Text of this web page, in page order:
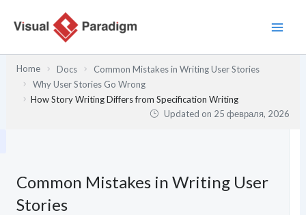
содержимому
Home Docs
Common Mistakes in Writing User Stories
Why User Stories Go Wrong
How Story Writing Differs from Specification Writing
Updated on 25 февраля, 2026
Common Mistakes in Writing User
Stories